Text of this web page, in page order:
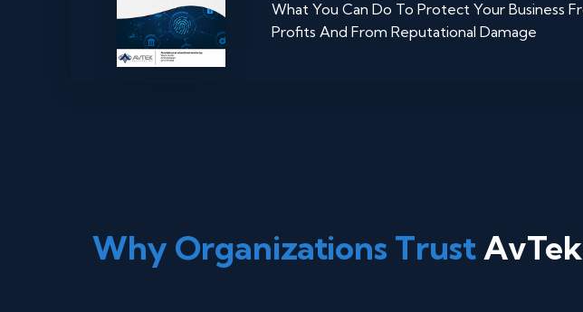
What You Can Do To Protect Your Business
Profits And From Reputational Damage
Why Organizations Trust